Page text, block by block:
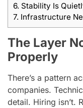
6. Stability Is
7. Infrastructure
The Layer
Properly
There’s a pattern
companies.
detail. Hiring isn’t.